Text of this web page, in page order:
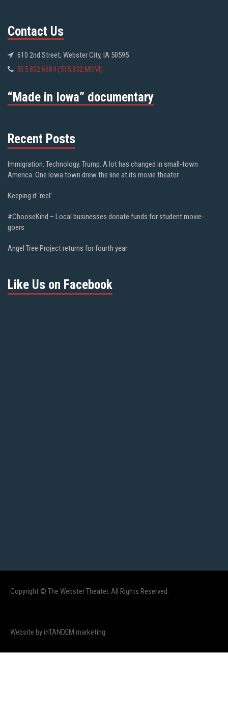
Contact Us
610 2nd Street, Webster City, IA 50595
515.832.6684 (515.832.MOVI)
“Made in Iowa” documentary
Recent Posts
Immigration. Technology. Trump. A lot has changed in small-town
America. One Iowa town drew the line at its movie theater
Keeping it ‘reel’
#ChooseKind – Local businesses donate funds for student movie-
goers
Angel Tree Project returns for fourth year
Like Us on Facebook
Copyright © The Webster Theater. All Rights Reserved.
Website by inTANDEM marketing